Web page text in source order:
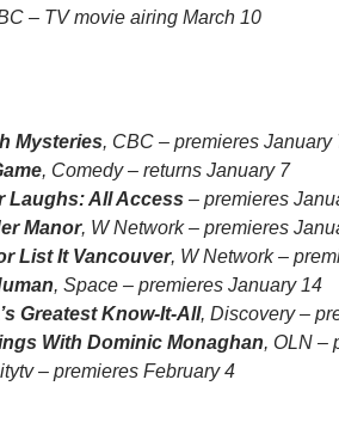
– TV movie airing March 10
Mysteries, CBC – premieres January
, Comedy – returns January 7
Laughs: All Access – premieres
Manor, W Network – premieres
List It Vancouver, W Network –
, Space – premieres January 14
Greatest Know-It-All, Discovery –
With Dominic Monaghan, OLN –
– premieres February 4